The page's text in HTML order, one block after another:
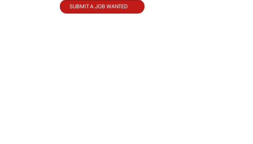
SUBMIT A JOB WANTED